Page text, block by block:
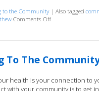
to the Community |Also tagged
Comments Offon Connecting to
To The
health is your connection to
with your community is to get